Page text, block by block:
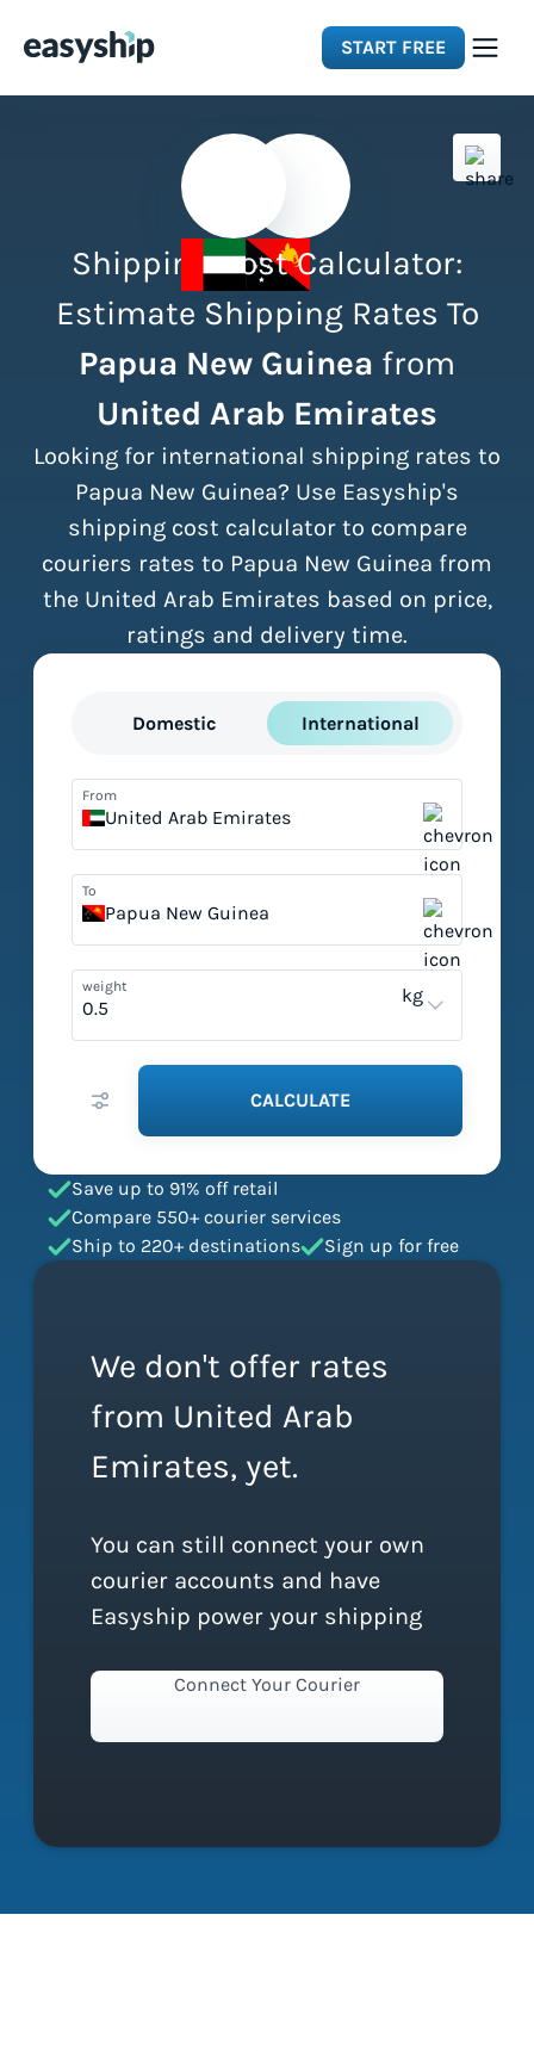
START FREE
Integrations
Resources
Shipping Cost Calculator:
Estimate Shipping Rates To
Papua New Guinea from
United Arab Emirates
Looking for international shipping rates to
Papua New Guinea? Use Easyship's
shipping cost calculator to compare
couriers rates to Papua New Guinea from
the United Arab Emirates based on price,
ratings and delivery time.
Domestic International
From
United Arab Emirates
To
Papua New Guinea
weight kg
CALCULATE
Save up to 91% off retail
Compare 550+ courier services
Ship to 220+ destinations
Sign up for free
We don't offer rates
from United Arab
Emirates, yet.
You can still connect your own
courier accounts and have
Easyship power your shipping
Connect Your Courier